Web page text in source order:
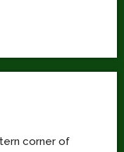
corner of